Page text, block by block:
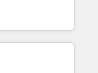
on
leads.
in multi-hub
& enterprise
Expertise Impact